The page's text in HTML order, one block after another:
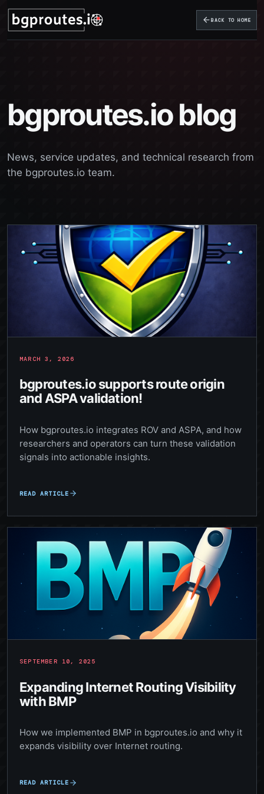
BACK TO HOME
bgproutes.io blog
News, service updates, and technical research from
the bgproutes.io team.
MARCH 3, 2026
bgproutes.io supports route origin
and ASPA validation!
How bgproutes.io integrates ROV and ASPA, and how
researchers and operators can turn these validation
signals into actionable insights.
READ ARTICLE
SEPTEMBER 10, 2025
Expanding Internet Routing Visibility
with BMP
How we implemented BMP in bgproutes.io and why it
expands visibility over Internet routing.
READ ARTICLE